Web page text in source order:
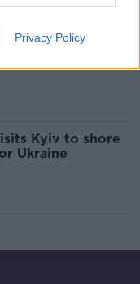
Privacy Policy
leave Gaza today
Kyiv to shore
Ukraine